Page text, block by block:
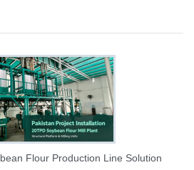
Flour Production Line Solution